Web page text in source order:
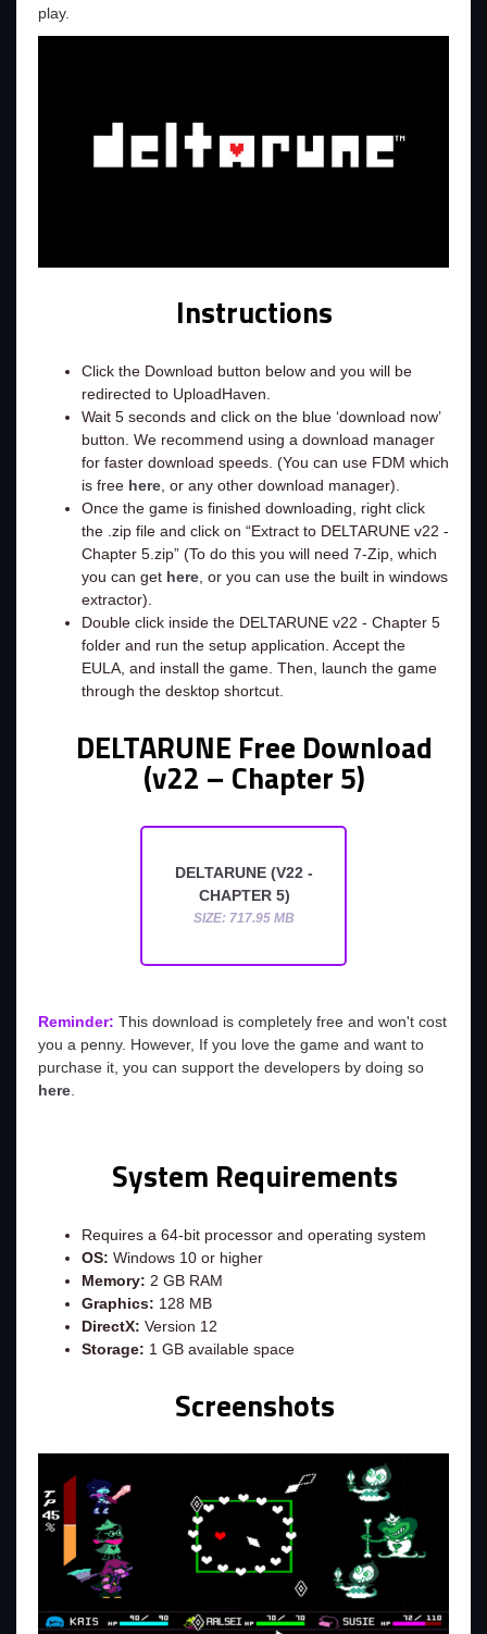
play.
Instructions
Click the Download button below and you will be
redirected to UploadHaven.
Wait 5 seconds and click on the blue ‘download now’
button. We recommend using a download manager
for faster download speeds. (You can use FDM which
is free here, or any other download manager).
Once the game is finished downloading, right click
the .zip file and click on “Extract to DELTARUNE v22 -
Chapter 5.zip” (To do this you will need 7-Zip, which
you can get here, or you can use the built in windows
extractor).
Double click inside the DELTARUNE v22 - Chapter 5
folder and run the setup application. Accept the
EULA, and install the game. Then, launch the game
through the desktop shortcut.
DELTARUNE Free Download
(v22 – Chapter 5)
DELTARUNE (V22 -
CHAPTER 5)
SIZE: 717.95 MB
Reminder: This download is completely free and won't cost
you a penny. However, If you love the game and want to
purchase it, you can support the developers by doing so
here.
System Requirements
Requires a 64-bit processor and operating system
OS: Windows 10 or higher
Memory: 2 GB RAM
Graphics: 128 MB
DirectX: Version 12
Storage: 1 GB available space
Screenshots